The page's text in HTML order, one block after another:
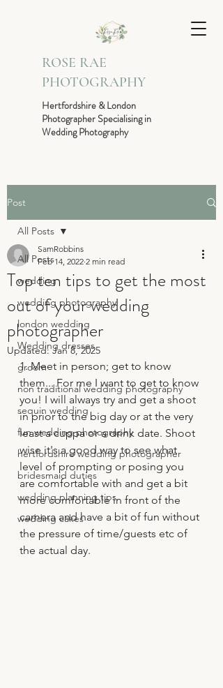
ROSE RAE
PHOTOGRAPHY
Hertfordshire & London
Photographer Specialising in
Wedding Photography
Post
All Posts
wedding
wedding photography
london wedding
Wedding dresses
groom
non traditional wedding photography
sequin wedding
fun wedding photography
hertfordshire wedding photographer
bridesmaid duties
wedding planning tips
wedding cakes
All Posts
Top ten tips to get the most
out of your wedding
photographer
SamRobbins
Feb 14, 2022 2 min read
Updated:Jan 8, 2025
1. Meet in person; get to know
them... For me I want to get to know
you! I will always try and get a shoot
in prior to the big day or at the very
least a cuppa or a drink date. Shoot
wise it's a good way to see what
level of prompting or posing you
are comfortable with and get a bit
more comfortable in front of the
camera and have a bit of fun without
the pressure of time/guests etc of
the actual day.